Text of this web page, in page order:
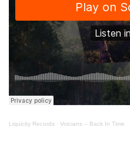
Liquicity Records · Voicians – Back In Time